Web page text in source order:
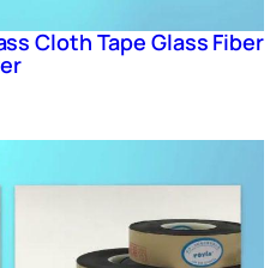
Cloth Tape Glass Fiber